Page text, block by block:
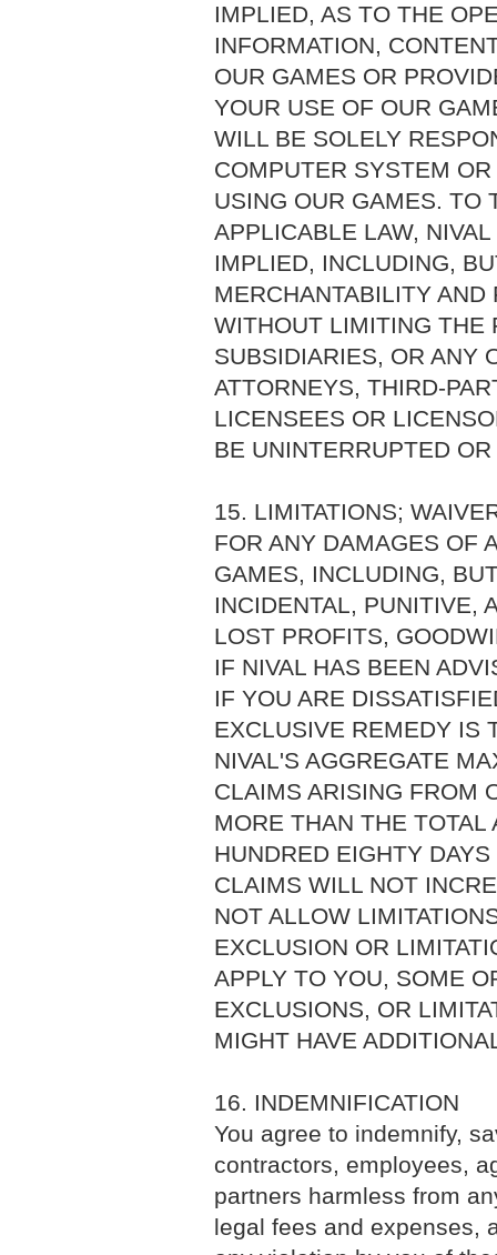
IMPLIED, AS TO THE
INFORMATION,
OUR GAMES OR
YOUR USE OF OUR
WILL BE SOLELY
COMPUTER SYSTEM
USING OUR GAMES. TO
APPLICABLE LAW,
IMPLIED, INCLUDING,
MERCHANTABILITY
WITHOUT LIMITING THE
SUBSIDIARIES, OR ANY
ATTORNEYS, THIRD-
LICENSEES OR
BE UNINTERRUPTED
15. LIMITATIONS;
FOR ANY DAMAGES OF
GAMES, INCLUDING,
INCIDENTAL, PUNITIVE,
LOST PROFITS,
IF NIVAL HAS BEEN
IF YOU ARE
EXCLUSIVE REMEDY IS
NIVAL'S AGGREGATE
CLAIMS ARISING FROM
MORE THAN THE TOTAL
HUNDRED EIGHTY
CLAIMS WILL NOT
NOT ALLOW
EXCLUSION OR
APPLY TO YOU, SOME
EXCLUSIONS, OR
MIGHT HAVE
16. INDEMNIFICATION
You agree to indemnify,
contractors, employees,
partners harmless from
legal fees and expenses,